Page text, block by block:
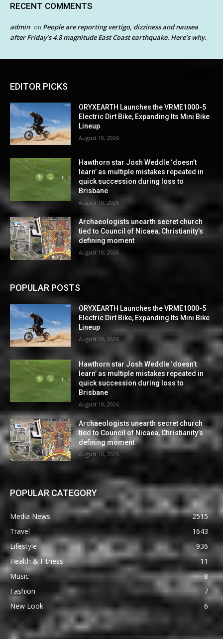
RECENT COMMENTS
admin on People are reporting vertigo, dizziness and nausea
after Friday’s 4.8 magnitude East Coast earthquake. Here’s why.
EDITOR PICKS
ORYXEARTH Launches the VRME1000-5
Electric Dirt Bike, Expanding Its Mini Bike
Lineup
August 10, 2026
Hawthorn star Josh Weddle ‘doesn’t
learn’ as multiple mistakes repeated in
quick succession during loss to
Brisbane
August 10, 2026
Archaeologists unearth secret church
tied to Council of Nicaea, Christianity’s
defining moment
August 10, 2026
POPULAR POSTS
ORYXEARTH Launches the VRME1000-5
Electric Dirt Bike, Expanding Its Mini Bike
Lineup
August 10, 2026
Hawthorn star Josh Weddle ‘doesn’t
learn’ as multiple mistakes repeated in
quick succession during loss to
Brisbane
August 10, 2026
Archaeologists unearth secret church
tied to Council of Nicaea, Christianity’s
defining moment
August 10, 2026
POPULAR CATEGORY
Media News
2515
Travel
1643
Lifestyle
936
Health & Fitness
11
Music
8
Fashion
7
New Look
6